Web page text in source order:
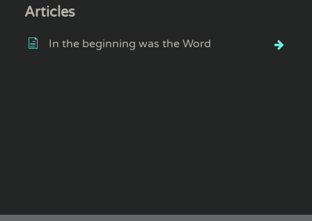
Articles
In the beginning was the Word